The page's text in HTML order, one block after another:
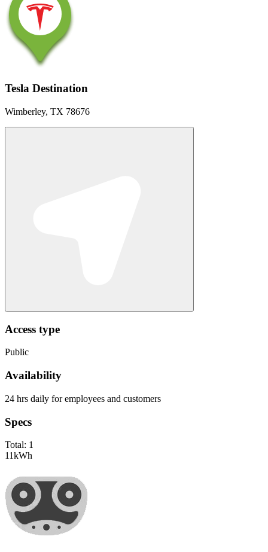
Tesla Destination
Wimberley, TX 78676
Access type
Public
Availability
24 hrs daily for employees and customers
Specs
Total: 1
11kWh